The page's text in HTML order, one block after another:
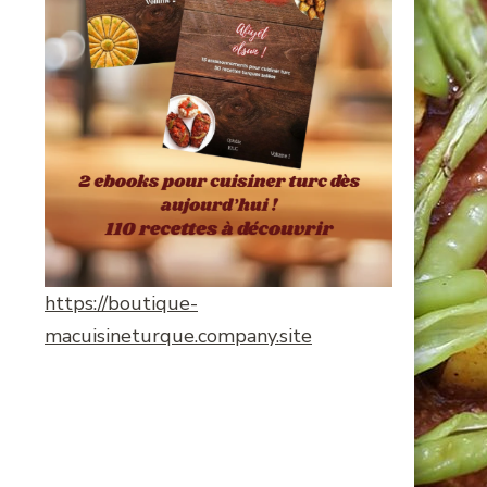
https://boutique-
macuisineturque.company.site